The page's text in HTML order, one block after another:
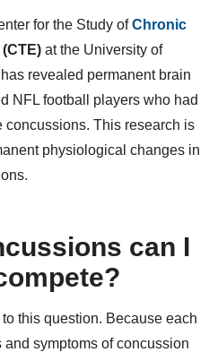
for the Study ofChronic
(CTE) at the University of
revealed permanent brain
NFL football players who had
This research is
physiological changes in
can I
this question. Because each
symptoms of concussion